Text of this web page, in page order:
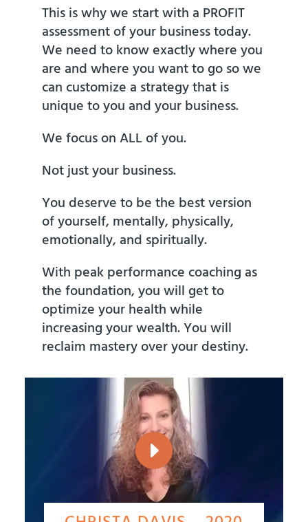
This is why we start with a PROFIT
assessment of your business today.
We need to know exactly where you
are and where you want to go so we
can customize a strategy that is
unique to you and your business.
We focus on ALL of you.
Not just your business.
You deserve to be the best version
of yourself, mentally, physically,
emotionally, and spiritually.
With peak performance coaching as
the foundation, you will get to
optimize your health while
increasing your wealth. You will
reclaim mastery over your destiny.